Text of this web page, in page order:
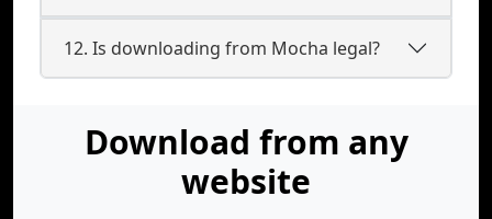
12. Is downloading from Mocha legal?
Download from any
website